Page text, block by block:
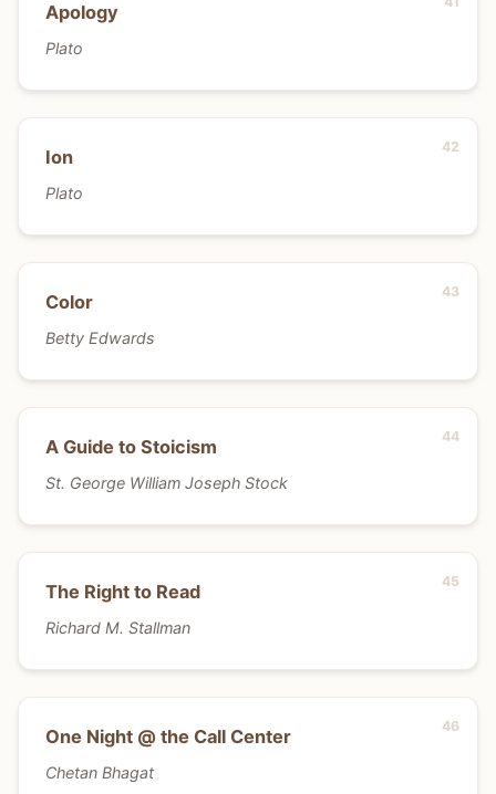
Apology
Plato
Ion
Plato
Color
Betty Edwards
A Guide to Stoicism
St. George William Joseph Stock
The Right to Read
Richard M. Stallman
One Night @ the Call Center
Chetan Bhagat